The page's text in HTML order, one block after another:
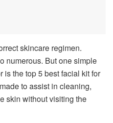
skincare regimen.
numerous. But one simple
is the top 5 best facial kit for
to assist in cleaning,
skin without visiting the